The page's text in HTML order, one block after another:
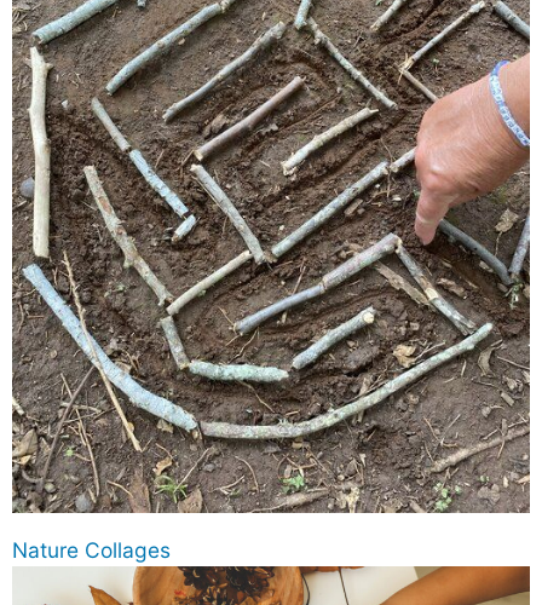
Nature Collages